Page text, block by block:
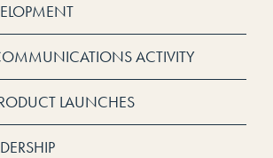
ACTIVITY
LAUNCHES